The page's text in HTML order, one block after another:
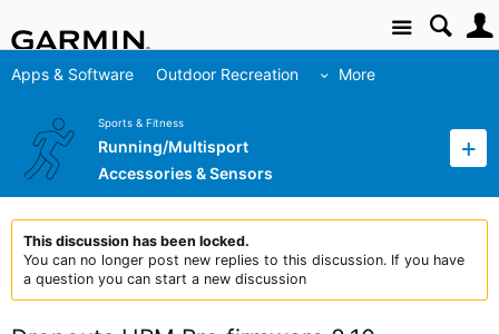
Site
Apps & Software Outdoor Recreation More
Sports & Fitness
Running/Multisport
Accessories & Sensors
This discussion has been locked.
You can no longer post new replies to this discussion. If you have
a question you can start a new discussion